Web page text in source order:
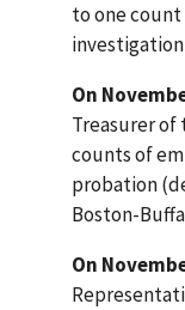
to one count
On
Treasurer of
counts of
probation
Boston-
On